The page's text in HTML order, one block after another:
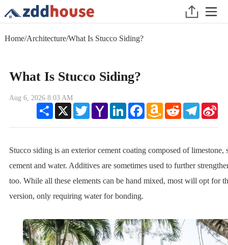
Home/Architecture/What Is Stucco Siding?
What Is Stucco Siding?
Aug 6, 2026 8:03 AM
Share
X TwitterYahoo
Mail
LinkedInFacebookAmazon
Wish
Reddit Telegram
Stucco siding is an exterior cement coating composed of limestone,
cement and water. Additives are sometimes used to further
too. While all these elements can be hand mixed, most will opt for
version, only requiring water for bonding.